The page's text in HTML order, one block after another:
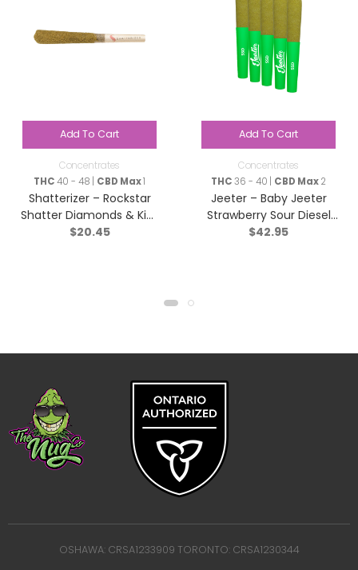
Add To Cart
Concentrates
THC40 - 48 | CBD Max1
Shatterizer – Rockstar
Shatter Diamonds & Kief
Triple Infused Pre-Roll –
$20.45
Add To Cart
Concentrates
THC36 - 40 | CBD Max2
Jeeter – Baby Jeeter
Strawberry Sour Diesel
Infused Pre-Roll – Sativa
$42.95
OSHAWA: CRSA1233909 TORONTO: CRSA1230344